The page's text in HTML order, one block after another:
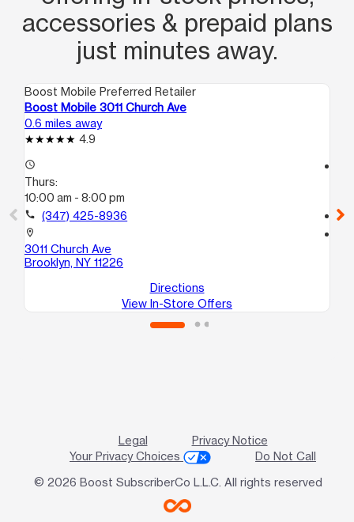
accessories & prepaid plans
just minutes away.
Boost Mobile Preferred Retailer
Boost Mobile 3011 Church Ave
0.6 miles away
4.9
access_time
Thurs:
10:00 am - 8:00 pm
call (347) 425-8936
location_on
3011 Church Ave
Brooklyn, NY 11226
Directions
View In-Store Offers
call
Legal
Privacy Notice
Your Privacy Choices
Do Not Call
© 2026 Boost SubscriberCo L.L.C. All rights reserved